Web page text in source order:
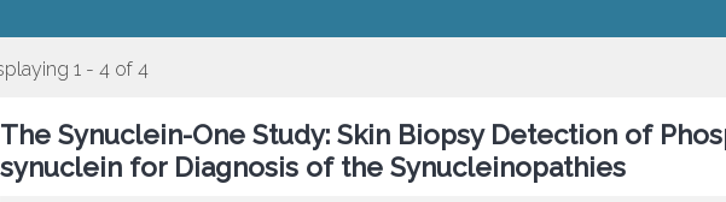
1 - 4 of 4
The Synuclein-One Study: Skin Biopsy Detection of
synuclein for Diagnosis of the Synucleinopathies